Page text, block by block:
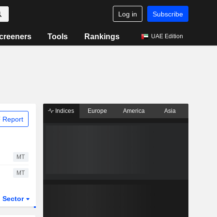
Log in Subscribe
Tools Rankings UAE Edition
Report
MT
MT
Sector
Indices Europe America Asia